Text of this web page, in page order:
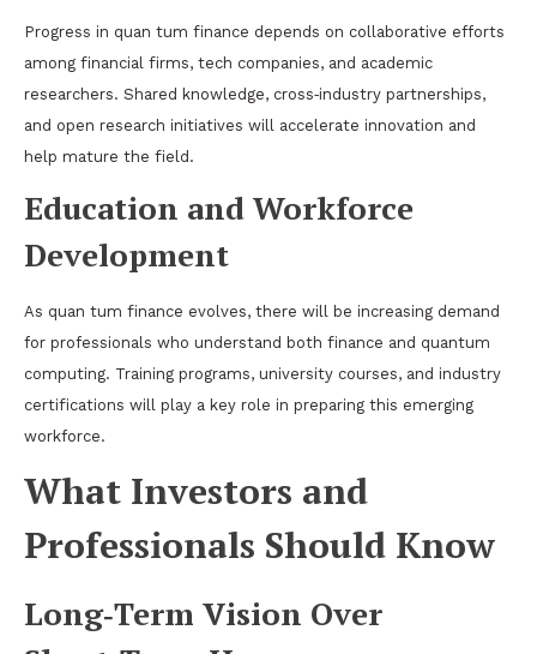
Progress in quan tum finance depends on collaborative efforts
among financial firms, tech companies, and academic
researchers. Shared knowledge, cross‑industry partnerships,
and open research initiatives will accelerate innovation and
help mature the field.
Education and Workforce
Development
As quan tum finance evolves, there will be increasing demand
for professionals who understand both finance and quantum
computing. Training programs, university courses, and industry
certifications will play a key role in preparing this emerging
workforce.
What Investors and
Professionals Should Know
Long‑Term Vision Over